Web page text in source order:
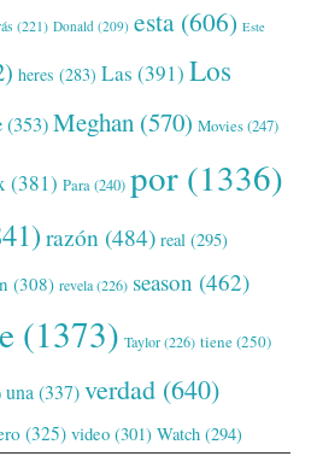
(221) Donald (209) esta (606) Este
heres (283) Las (391) Los
(353) Meghan (570) Movies(247)
(381) Para(240) por (1336)
razón (484) real (295)
(308) revela(226) season (462)
(1373) Taylor(226) tiene(250)
una (337) verdad (640)
(325) video (301) Watch (294)